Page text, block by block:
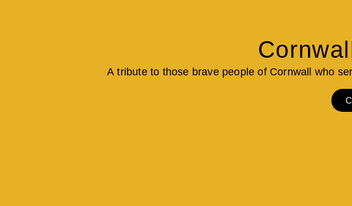
A tribute to those brave people of Cornwall who